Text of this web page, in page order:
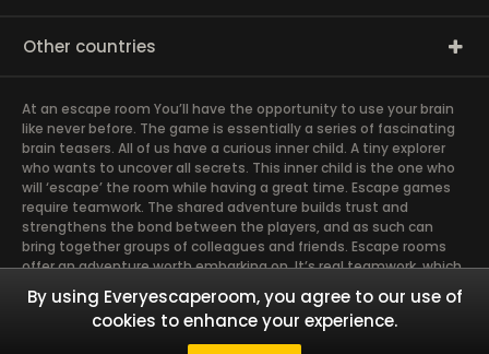
Other countries
At an escape room You’ll have the opportunity to use your brain
like never before. The game is essentially a series of fascinating
brain teasers. All of us have a curious inner child. A tiny explorer
who wants to uncover all secrets. This inner child is the one who
will ‘escape’ the room while having a great time. Escape games
require teamwork. The shared adventure builds trust and
strengthens the bond between the players, and as such can
bring together groups of colleagues and friends. Escape rooms
offer an adventure worth embarking on. It’s real teamwork, which
goes the smoothest if the team members use their different
strengths to achieve the common goal. There are essentially
four roles to be taken on by the members, which will contribute
the greatest to the group’s chemistry. Let’s see who you need in
By using Everyescaperoom, you agree to our use of
cookies to enhance your experience.